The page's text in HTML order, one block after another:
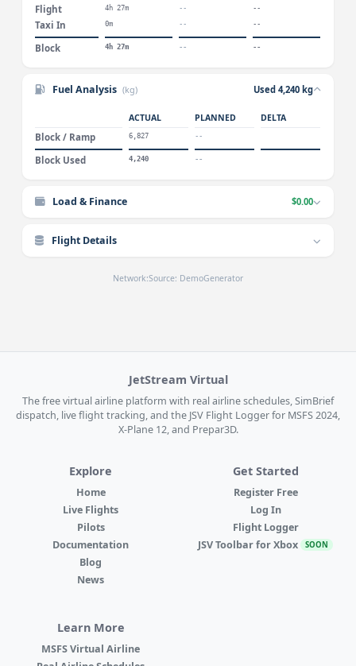
Flight 4h 27m -- --
Taxi In 0m -- --
Block 4h 27m -- --
Fuel Analysis (kg) Used 4,240 kg
ACTUAL PLANNED DELTA
Block / Ramp 6,827 --
Block Used 4,240 --
Load & Finance $0.00
Flight Details
Network:Source: DemoGenerator
JetStream Virtual
The free virtual airline platform with real airline schedules, SimBrief
dispatch, live flight tracking, and the JSV Flight Logger for MSFS 2024,
X-Plane 12, and Prepar3D.
Explore
Home
Live Flights
Pilots
Documentation
Blog
News
Get Started
Register Free
Log In
Flight Logger
JSV Toolbar for Xbox SOON
Learn More
MSFS Virtual Airline